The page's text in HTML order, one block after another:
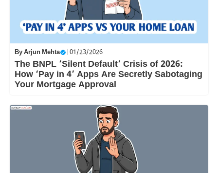
ByArjun Mehta 01/23/2026
The BNPL ‘Silent Default’ Crisis of 2026:
How ‘Pay in 4’ Apps Are Secretly Sabotaging
Your Mortgage Approval